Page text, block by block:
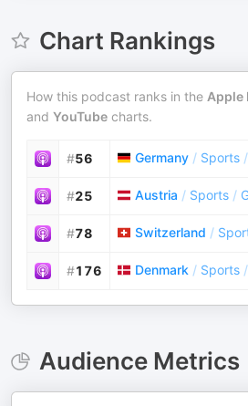
Chart Rankings
How this podcast ranks in the Apple
and YouTube charts.
#56 Germany / Sports /
#25 Austria / Sports /
#78 Switzerland /
#176 Denmark / Sports /
Audience Metrics